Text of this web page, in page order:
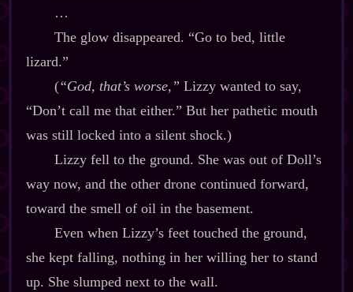
…
The glow disappeared. “Go to bed, little
lizard.”
(“God, that’s worse,” Lizzy wanted to say,
“Don’t call me that either.” But her pathetic mouth
was still locked into a silent shock.)
Lizzy fell to the ground. She was out of Doll’s
way now, and the other drone continued forward,
toward the smell of oil in the basement.
Even when Lizzy’s feet touched the ground,
she kept falling, nothing in her willing her to stand
up. She slumped next to the wall.